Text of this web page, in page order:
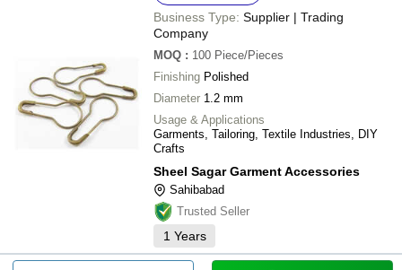
Business Type: Supplier | Trading
Company
MOQ : 100 Piece/Pieces
Finishing Polished
Diameter 1.2 mm
Usage & Applications
Garments, Tailoring, Textile Industries, DIY
Crafts
Sheel Sagar Garment Accessories
Sahibabad
Trusted Seller
1 Years